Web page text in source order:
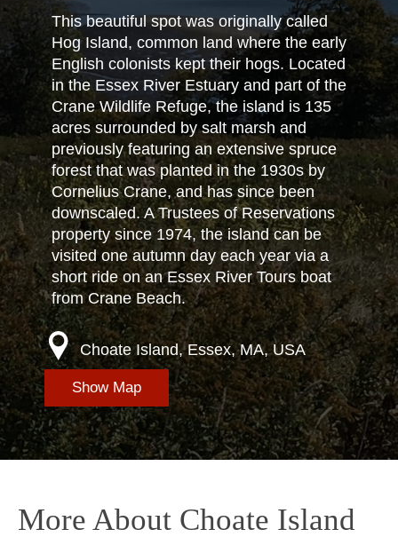
This beautiful spot was originally called
Hog Island, common land where the early
English colonists kept their hogs. Located
in the Essex River Estuary and part of the
Crane Wildlife Refuge, the island is 135
acres surrounded by salt marsh and
previously featuring an extensive spruce
forest that was planted in the 1930s by
Cornelius Crane, and has since been
downscaled. A Trustees of Reservations
property since 1974, the island can be
visited one autumn day each year via a
short ride on an Essex River Tours boat
from Crane Beach.
Choate Island, Essex, MA, USA
Show Map
More About Choate Island